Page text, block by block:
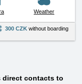
Weather
300 CZK without boarding
direct contacts to